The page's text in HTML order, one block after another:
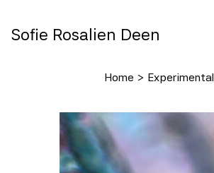
Content
Sofie Rosalien Deen
Home > Experimental